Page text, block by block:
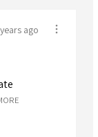
ago